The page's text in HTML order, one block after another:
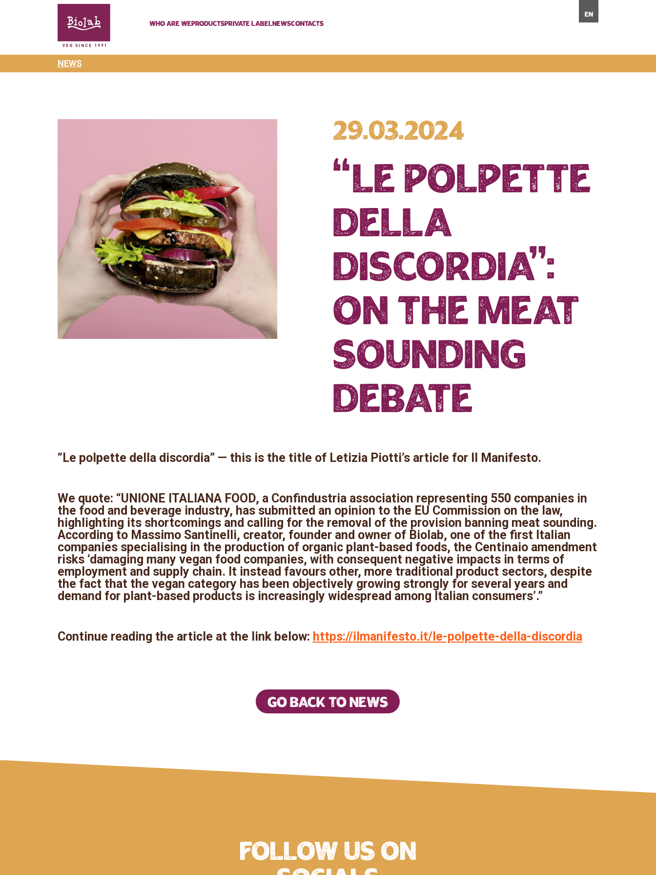
Who are weProductsPrivate labelNewsContacts
en
NEWS
29.03.2024
“Le polpette
della
discordia”:
on the meat
sounding
debate
“Le polpette della discordia” — this is the title of Letizia Piotti’s article for Il Manifesto.
We quote: “UNIONE ITALIANA FOOD, a Confindustria association representing 550 companies in
the food and beverage industry, has submitted an opinion to the EU Commission on the law,
highlighting its shortcomings and calling for the removal of the provision banning meat sounding.
According to Massimo Santinelli, creator, founder and owner of Biolab, one of the first Italian
companies specialising in the production of organic plant-based foods, the Centinaio amendment
risks ‘damaging many vegan food companies, with consequent negative impacts in terms of
employment and supply chain. It instead favours other, more traditional product sectors, despite
the fact that the vegan category has been objectively growing strongly for several years and
demand for plant-based products is increasingly widespread among Italian consumers’.”
Continue reading the article at the link below: https://ilmanifesto.it/le-polpette-della-discordia
Go back to news
Follow us on